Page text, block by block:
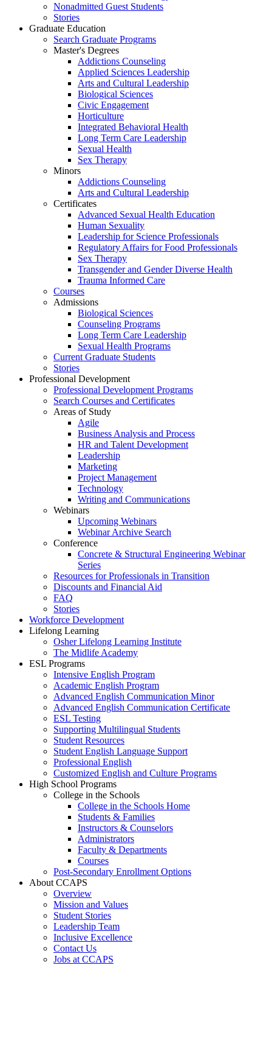
Nonadmitted Guest Students
Stories
Graduate Education
Search Graduate Programs
Master's Degrees
Addictions Counseling
Applied Sciences Leadership
Arts and Cultural Leadership
Biological Sciences
Civic Engagement
Horticulture
Integrated Behavioral Health
Long Term Care Leadership
Sexual Health
Sex Therapy
Minors
Addictions Counseling
Arts and Cultural Leadership
Certificates
Advanced Sexual Health Education
Human Sexuality
Leadership for Science Professionals
Regulatory Affairs for Food Professionals
Sex Therapy
Transgender and Gender Diverse Health
Trauma Informed Care
Courses
Admissions
Biological Sciences
Counseling Programs
Long Term Care Leadership
Sexual Health Programs
Current Graduate Students
Stories
Professional Development
Professional Development Programs
Search Courses and Certificates
Areas of Study
Agile
Business Analysis and Process
HR and Talent Development
Leadership
Marketing
Project Management
Technology
Writing and Communications
Webinars
Upcoming Webinars
Webinar Archive Search
Conference
Concrete & Structural Engineering Webinar
Series
Resources for Professionals in Transition
Discounts and Financial Aid
FAQ
Stories
Workforce Development
Lifelong Learning
Osher Lifelong Learning Institute
The Midlife Academy
ESL Programs
Intensive English Program
Academic English Program
Advanced English Communication Minor
Advanced English Communication Certificate
ESL Testing
Supporting Multilingual Students
Student Resources
Student English Language Support
Professional English
Customized English and Culture Programs
High School Programs
College in the Schools
College in the Schools Home
Students & Families
Instructors & Counselors
Administrators
Faculty & Departments
Courses
Post-Secondary Enrollment Options
About CCAPS
Overview
Mission and Values
Student Stories
Leadership Team
Inclusive Excellence
Contact Us
Jobs at CCAPS